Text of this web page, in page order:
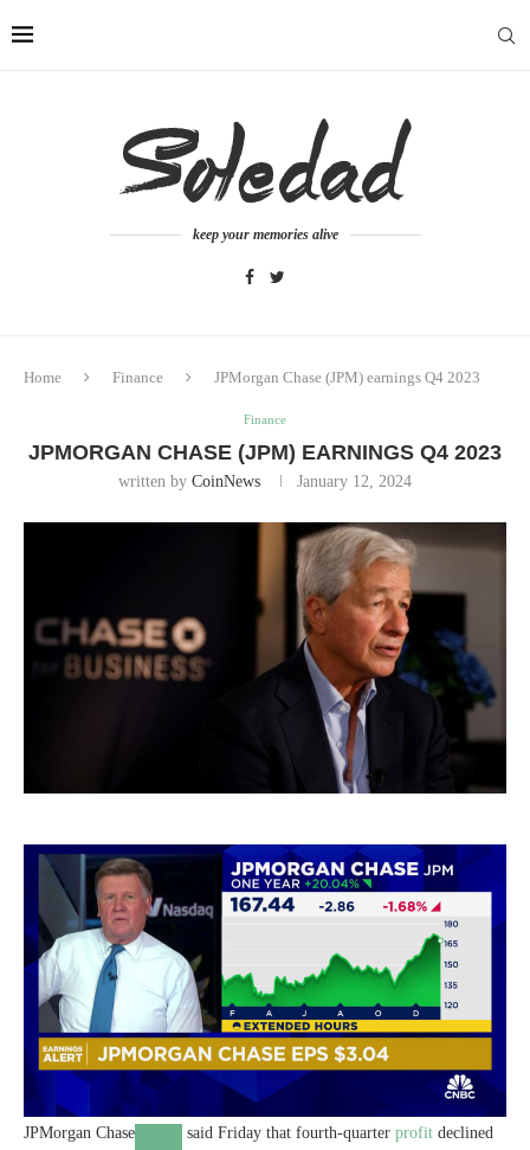
keep your memories alive
Home Finance JPMorgan Chase (JPM) earnings Q4 2023
Finance
JPMORGAN CHASE (JPM) EARNINGS Q4 2023
written by CoinNews January 12, 2024
JPMorgan Chase said Friday that fourth-quarter profit declined